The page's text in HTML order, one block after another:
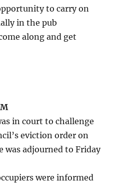
to carry on
in the pub
along and get
in court to challenge
eviction order on
was adjourned to Friday
were informed